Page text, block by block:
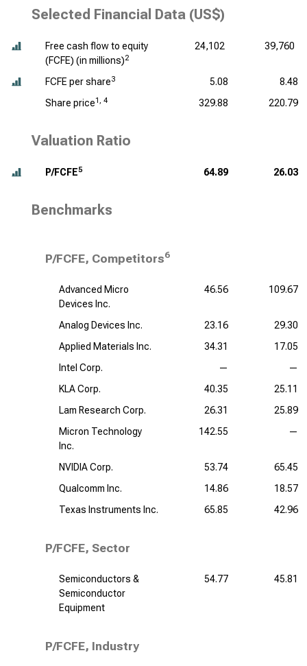
Selected Financial Data (US$)
Free cash flow to equity
(FCFE) (in millions)2
24,102 39,760
FCFE per share3 5.08
8.48
Share price1, 4 329.88 220.79
Valuation Ratio
P/FCFE5 64.89 26.03
Benchmarks
P/FCFE, Competitors6
Advanced Micro
Devices Inc.
46.56 109.67
Analog Devices Inc. 23.16
29.30
Applied Materials Inc.
34.31
17.05
Intel Corp.
—
—
KLA Corp.
40.35
25.11
Lam Research Corp.
26.31
25.89
Micron Technology
Inc.
142.55 —
NVIDIA Corp. 53.74
65.45
Qualcomm Inc.
14.86
18.57
Texas Instruments Inc.
65.85 42.96
P/FCFE, Sector
Semiconductors &
Semiconductor
Equipment
54.77 45.81
P/FCFE, Industry